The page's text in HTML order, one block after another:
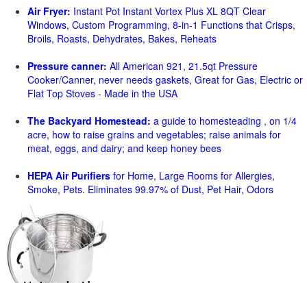
Air Fryer: Instant Pot Instant Vortex Plus XL 8QT Clear
Windows, Custom Programming, 8-in-1 Functions that Crisps,
Broils, Roasts, Dehydrates, Bakes, Reheats
Pressure canner: All American 921, 21.5qt Pressure
Cooker/Canner, never needs gaskets, Great for Gas, Electric or
Flat Top Stoves - Made in the USA
The Backyard Homestead: a guide to homesteading , on 1/4
acre, how to raise grains and vegetables; raise animals for
meat, eggs, and dairy; and keep honey bees
HEPA Air Purifiers for Home, Large Rooms for Allergies,
Smoke, Pets. Eliminates 99.97% of Dust, Pet Hair, Odors